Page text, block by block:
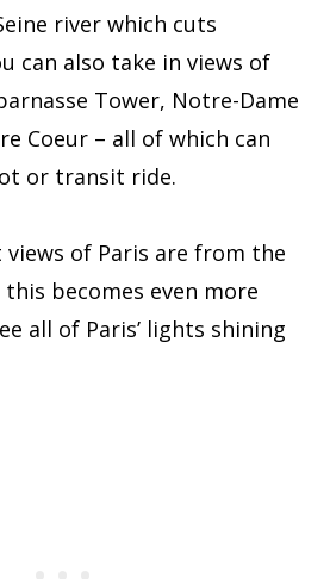
river which cuts
can also take in views of
Tower, Notre-Dame
Coeur – all of which can
or transit ride.
of Paris are from the
becomes even more
all of Paris’ lights shining